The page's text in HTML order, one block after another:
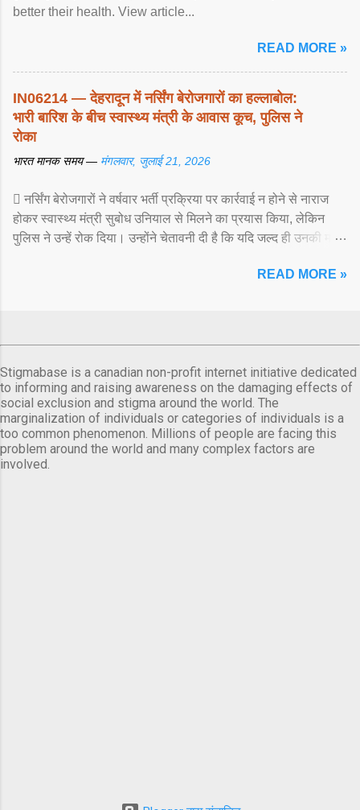
better their health. View article...
READ MORE »
IN06214 — देहरादून में नर्सिंग बेरोजगारों का हल्लाबोल:
भारी बारिश के बीच स्वास्थ्य मंत्री के आवास कूच, पुलिस ने
रोका
भारत मानक समय — मंगलवार, जुलाई 21, 2026
 नर्सिंग बेरोजगारों ने वर्षवार भर्ती प्रक्रिया पर कार्रवाई न होने से नाराज
होकर स्वास्थ्य मंत्री सुबोध उनियाल से मिलने का प्रयास किया, लेकिन
पुलिस ने उन्हें रोक दिया। उन्होंने चेतावनी दी है कि यदि जल्द ही उनकी मांगों
READ MORE »
Stigmabase is a canadian non-profit internet initiative dedicated
to informing and raising awareness on the damaging effects of
social exclusion and stigma around the world. The
marginalization of individuals or categories of individuals is a
too common phenomenon. Millions of people are facing this
problem around the world and many complex factors are
involved.